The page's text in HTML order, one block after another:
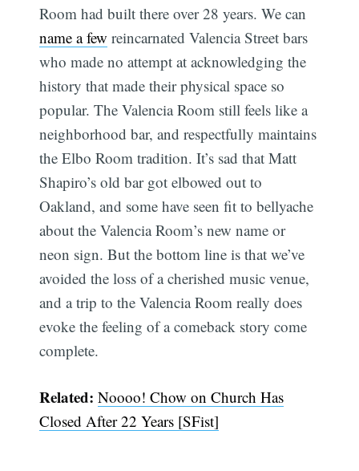
Room had built there over 28 years. We can
name a few reincarnated Valencia Street bars
who made no attempt at acknowledging the
history that made their physical space so
popular. The Valencia Room still feels like a
neighborhood bar, and respectfully maintains
the Elbo Room tradition. It’s sad that Matt
Shapiro’s old bar got elbowed out to
Oakland, and some have seen fit to bellyache
about the Valencia Room’s new name or
neon sign. But the bottom line is that we’ve
avoided the loss of a cherished music venue,
and a trip to the Valencia Room really does
evoke the feeling of a comeback story come
complete.
Related: Noooo! Chow on Church Has
Closed After 22 Years [SFist]